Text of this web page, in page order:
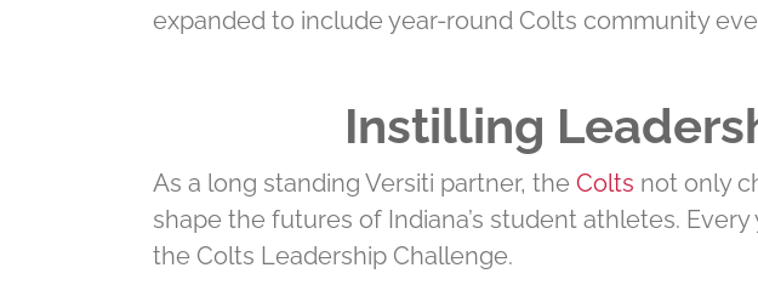
expanded to include year-round Colts community
Instilling
As a long standing Versiti partner, the Colts not only
shape the futures of Indiana’s student athletes.
the Colts Leadership Challenge.